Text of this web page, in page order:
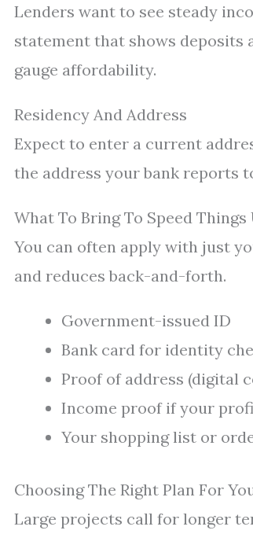
Lenders want to see steady
statement that shows deposits
gauge affordability.
Residency And Address
Expect to enter a current
the address your bank reports
What To Bring To Speed Things
You can often apply with just
and reduces back-and-forth.
Government-issued ID
Bank card for identity
Proof of address (digital
Income proof if your
Your shopping list or
Choosing The Right Plan For
Large projects call for longer